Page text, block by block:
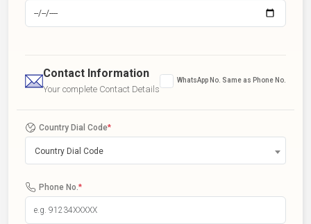
Contact Information
Your complete Contact Details
WhatsApp No. Same as Phone No.
Country Dial Code*
Country Dial Code
Phone No. *